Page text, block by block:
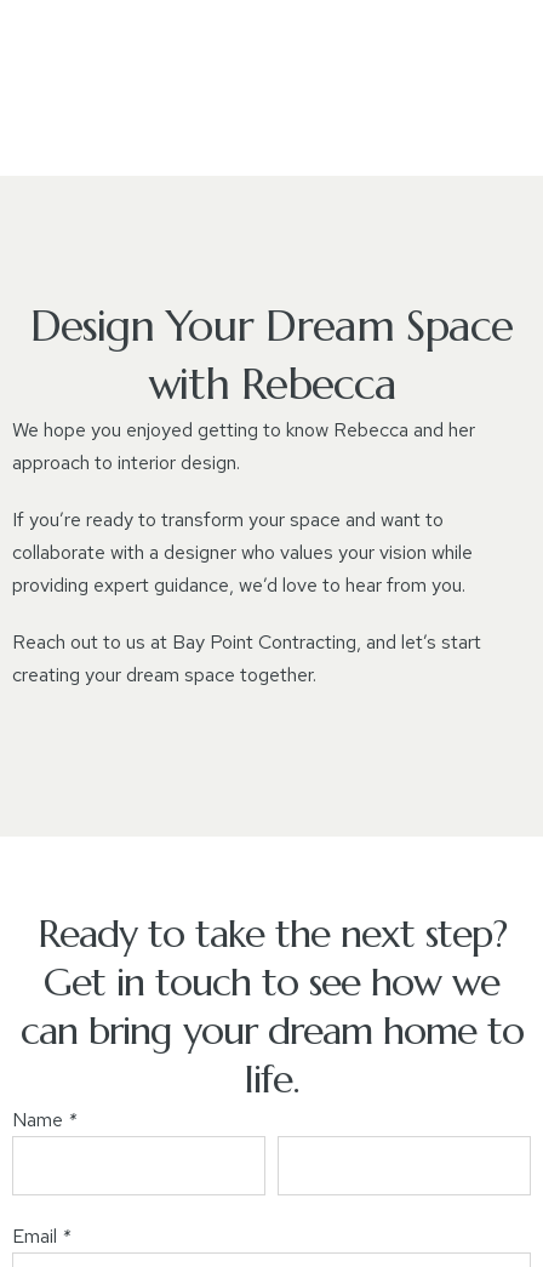
Design Your Dream Space
with Rebecca
We hope you enjoyed getting to know Rebecca and her
approach to interior design.
If you’re ready to transform your space and want to
collaborate with a designer who values your vision while
providing expert guidance, we’d love to hear from you.
Reach out to us at Bay Point Contracting, and let’s start
creating your dream space together.
Ready to take the next step?
Get in touch to see how we
can bring your dream home to
life.
Name *
Email *